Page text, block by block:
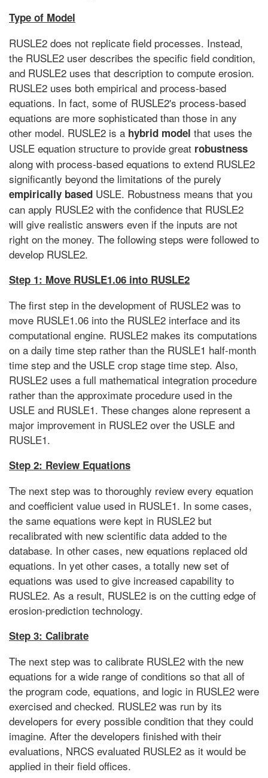
Type of Model
RUSLE2 does not replicate field processes. Instead,
the RUSLE2 user describes the specific field condition,
and RUSLE2 uses that description to compute erosion.
RUSLE2 uses both empirical and process-based
equations. In fact, some of RUSLE2's process-based
equations are more sophisticated than those in any
other model. RUSLE2 is a hybrid model that uses the
USLE equation structure to provide great robustness
along with process-based equations to extend RUSLE2
significantly beyond the limitations of the purely
empirically based USLE. Robustness means that you
can apply RUSLE2 with the confidence that RUSLE2
will give realistic answers even if the inputs are not
right on the money. The following steps were followed to
develop RUSLE2.
Step 1: Move RUSLE1.06 into RUSLE2
The first step in the development of RUSLE2 was to
move RUSLE1.06 into the RUSLE2 interface and its
computational engine. RUSLE2 makes its computations
on a daily time step rather than the RUSLE1 half-month
time step and the USLE crop stage time step. Also,
RUSLE2 uses a full mathematical integration procedure
rather than the approximate procedure used in the
USLE and RUSLE1. These changes alone represent a
major improvement in RUSLE2 over the USLE and
RUSLE1.
Step 2: Review Equations
The next step was to thoroughly review every equation
and coefficient value used in RUSLE1. In some cases,
the same equations were kept in RUSLE2 but
recalibrated with new scientific data added to the
database. In other cases, new equations replaced old
equations. In yet other cases, a totally new set of
equations was used to give increased capability to
RUSLE2. As a result, RUSLE2 is on the cutting edge of
erosion-prediction technology.
Step 3: Calibrate
The next step was to calibrate RUSLE2 with the new
equations for a wide range of conditions so that all of
the program code, equations, and logic in RUSLE2 were
exercised and checked. RUSLE2 was run by its
developers for every possible condition that they could
imagine. After the developers finished with their
evaluations, NRCS evaluated RUSLE2 as it would be
applied in their field offices.